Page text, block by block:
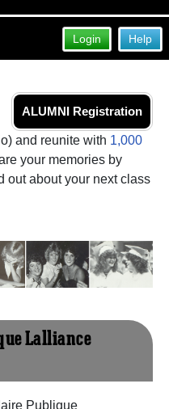
Help
Login
ALUMNI Registration
and reunite with 1,000
your memories by
out about your next class
L'alliance
Publique